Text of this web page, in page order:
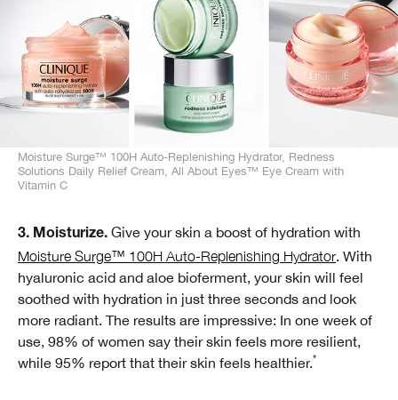
Moisture Surge™ 100H Auto-Replenishing Hydrator, Redness
Solutions Daily Relief Cream, All About Eyes™ Eye Cream with
Vitamin C
3. Moisturize. Give your skin a boost of hydration with
Moisture Surge™ 100H Auto-Replenishing Hydrator. With
hyaluronic acid and aloe bioferment, your skin will feel
soothed with hydration in just three seconds and look
more radiant. The results are impressive: In one week of
use, 98% of women say their skin feels more resilient,
while 95% report that their skin feels healthier.*